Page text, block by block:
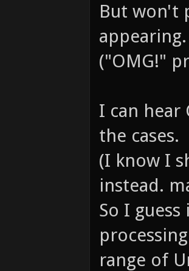
But won't
appearing.
("OMG!"
I can hear
the cases.
(I know I
instead.
So I
range of